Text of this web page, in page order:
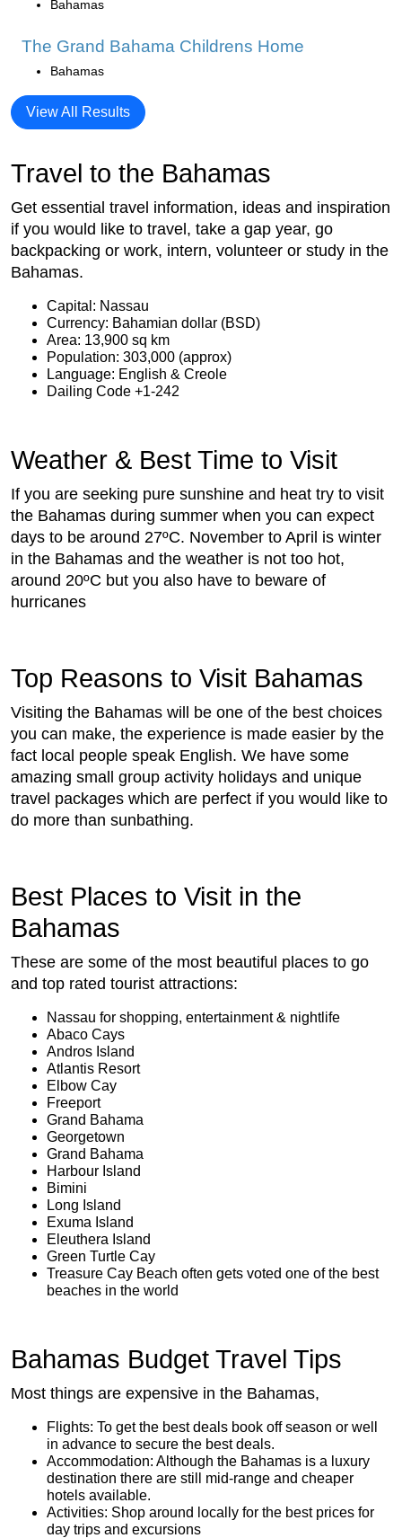
Bahamas
The Grand Bahama Childrens Home
Bahamas
View All Results
Travel to the Bahamas
Get essential travel information, ideas and inspiration
if you would like to travel, take a gap year, go
backpacking or work, intern, volunteer or study in the
Bahamas.
Capital: Nassau
Currency: Bahamian dollar (BSD)
Area: 13,900 sq km
Population: 303,000 (approx)
Language: English & Creole
Dailing Code +1-242
Weather & Best Time to Visit
If you are seeking pure sunshine and heat try to visit
the Bahamas during summer when you can expect
days to be around 27ºC. November to April is winter
in the Bahamas and the weather is not too hot,
around 20ºC but you also have to beware of
hurricanes
Top Reasons to Visit Bahamas
Visiting the Bahamas will be one of the best choices
you can make, the experience is made easier by the
fact local people speak English. We have some
amazing small group activity holidays and unique
travel packages which are perfect if you would like to
do more than sunbathing.
Best Places to Visit in the
Bahamas
These are some of the most beautiful places to go
and top rated tourist attractions:
Nassau for shopping, entertainment & nightlife
Abaco Cays
Andros Island
Atlantis Resort
Elbow Cay
Freeport
Grand Bahama
Georgetown
Grand Bahama
Harbour Island
Bimini
Long Island
Exuma Island
Eleuthera Island
Green Turtle Cay
Treasure Cay Beach often gets voted one of the best
beaches in the world
Bahamas Budget Travel Tips
Most things are expensive in the Bahamas,
Flights: To get the best deals book off season or well
in advance to secure the best deals.
Accommodation: Although the Bahamas is a luxury
destination there are still mid-range and cheaper
hotels available.
Activities: Shop around locally for the best prices for
day trips and excursions